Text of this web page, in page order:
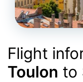
Flight
Toulon to